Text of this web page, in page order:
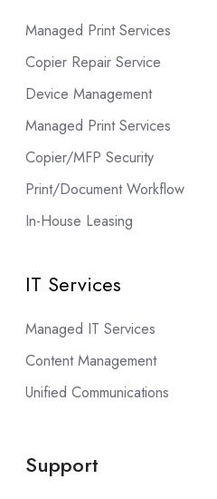
Managed Print Services
Copier Repair Service
Device Management
Managed Print Services
Copier/MFP Security
Print/Document Workflow
In-House Leasing
IT Services
Managed IT Services
Content Management
Unified Communications
Support